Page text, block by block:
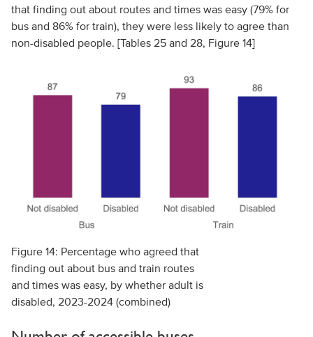
that finding out about routes and times was easy (79% for
bus and 86% for train), they were less likely to agree than
non-disabled people. [Tables 25 and 28, Figure 14]
Figure 14: Percentage who agreed that
finding out about bus and train routes
and times was easy, by whether adult is
disabled, 2023-2024 (combined)